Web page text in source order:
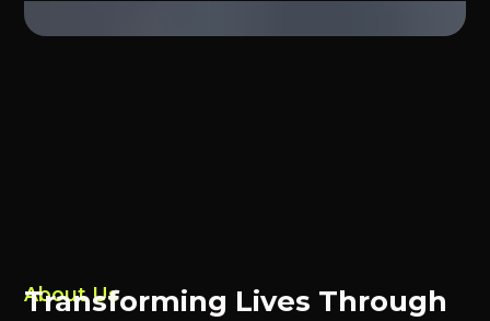
About Us
Transforming Lives Through